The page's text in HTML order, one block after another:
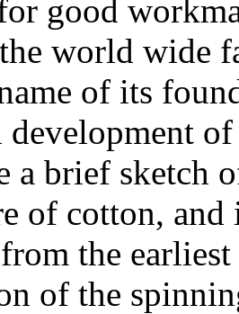
good
world wide
of its
a brief sketch
of cotton,
the
of the